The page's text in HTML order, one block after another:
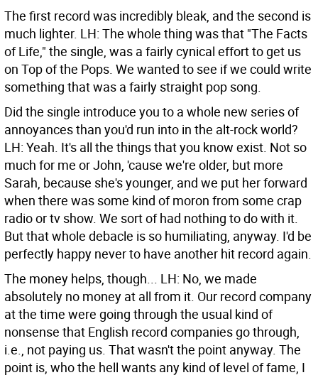
The first record was incredibly bleak, and the second is
much lighter. LH: The whole thing was that "The Facts
of Life," the single, was a fairly cynical effort to get us
on Top of the Pops. We wanted to see if we could write
something that was a fairly straight pop song.
Did the single introduce you to a whole new series of
annoyances than you'd run into in the alt-rock world?
LH: Yeah. It's all the things that you know exist. Not so
much for me or John, 'cause we're older, but more
Sarah, because she's younger, and we put her forward
when there was some kind of moron from some crap
radio or tv show. We sort of had nothing to do with it.
But that whole debacle is so humiliating, anyway. I'd be
perfectly happy never to have another hit record again.
The money helps, though... LH: No, we made
absolutely no money at all from it. Our record company
at the time were going through the usual kind of
nonsense that English record companies go through,
i.e., not paying us. That wasn't the point anyway. The
point is, who the hell wants any kind of level of fame, I